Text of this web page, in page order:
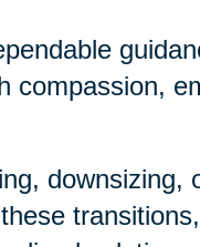
downsizing,